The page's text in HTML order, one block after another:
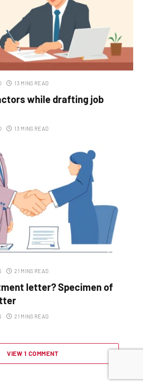
13 MINS READ
while drafting job
13 MINS READ
21 MINS READ
letter? Specimen of
21 MINS READ
VIEW 1 COMMENT